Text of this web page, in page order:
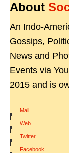
About
An Indo-
Gossips,
News and
Events via
2015 and is
Mail
|
Web
|
Twitter
|
Facebook